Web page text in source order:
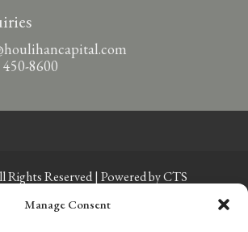
Manage Consent
8600
Rights Reserved | Powered byCTS